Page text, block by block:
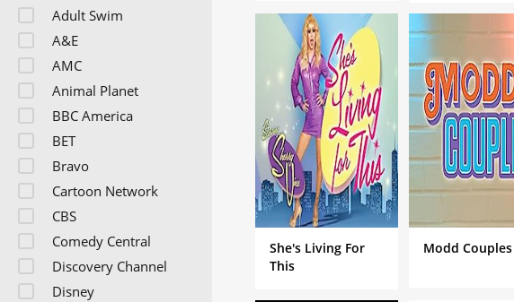
She's Living For
This
Modd Couples
Adult Swim
A&E
AMC
Animal Planet
BBC America
BET
Bravo
Cartoon Network
CBS
Comedy Central
Discovery Channel
Disney